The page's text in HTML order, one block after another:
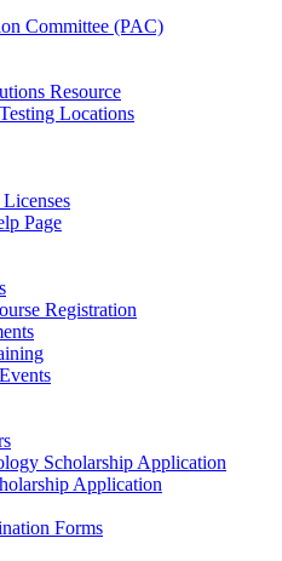
Committee (PAC)
Resource
Locations
Page
Registration
Scholarship Application
Application
Forms